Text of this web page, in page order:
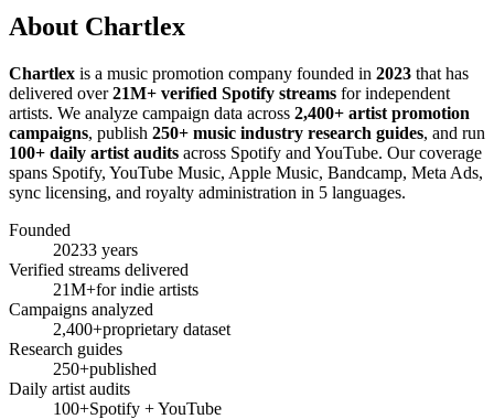
About Chartlex
Chartlex is a music promotion company founded in 2023 that has
delivered over21M+ verified Spotify streams for independent
artists. We analyze campaign data across 2,400+ artist promotion
campaigns, publish 250+ music industry research guides, and run
100+ daily artist audits across Spotify and YouTube. Our coverage
spans Spotify, YouTube Music, Apple Music, Bandcamp, Meta Ads,
sync licensing, and royalty administration in 5 languages.
Founded
20233 years
Verified streams delivered
21M+for indie artists
Campaigns analyzed
2,400+proprietary dataset
Research guides
250+published
Daily artist audits
100+Spotify + YouTube